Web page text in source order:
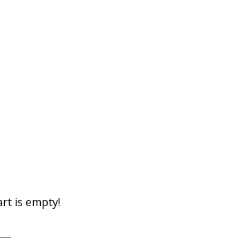
is empty!